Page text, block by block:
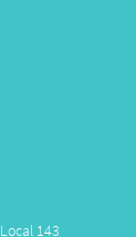
143